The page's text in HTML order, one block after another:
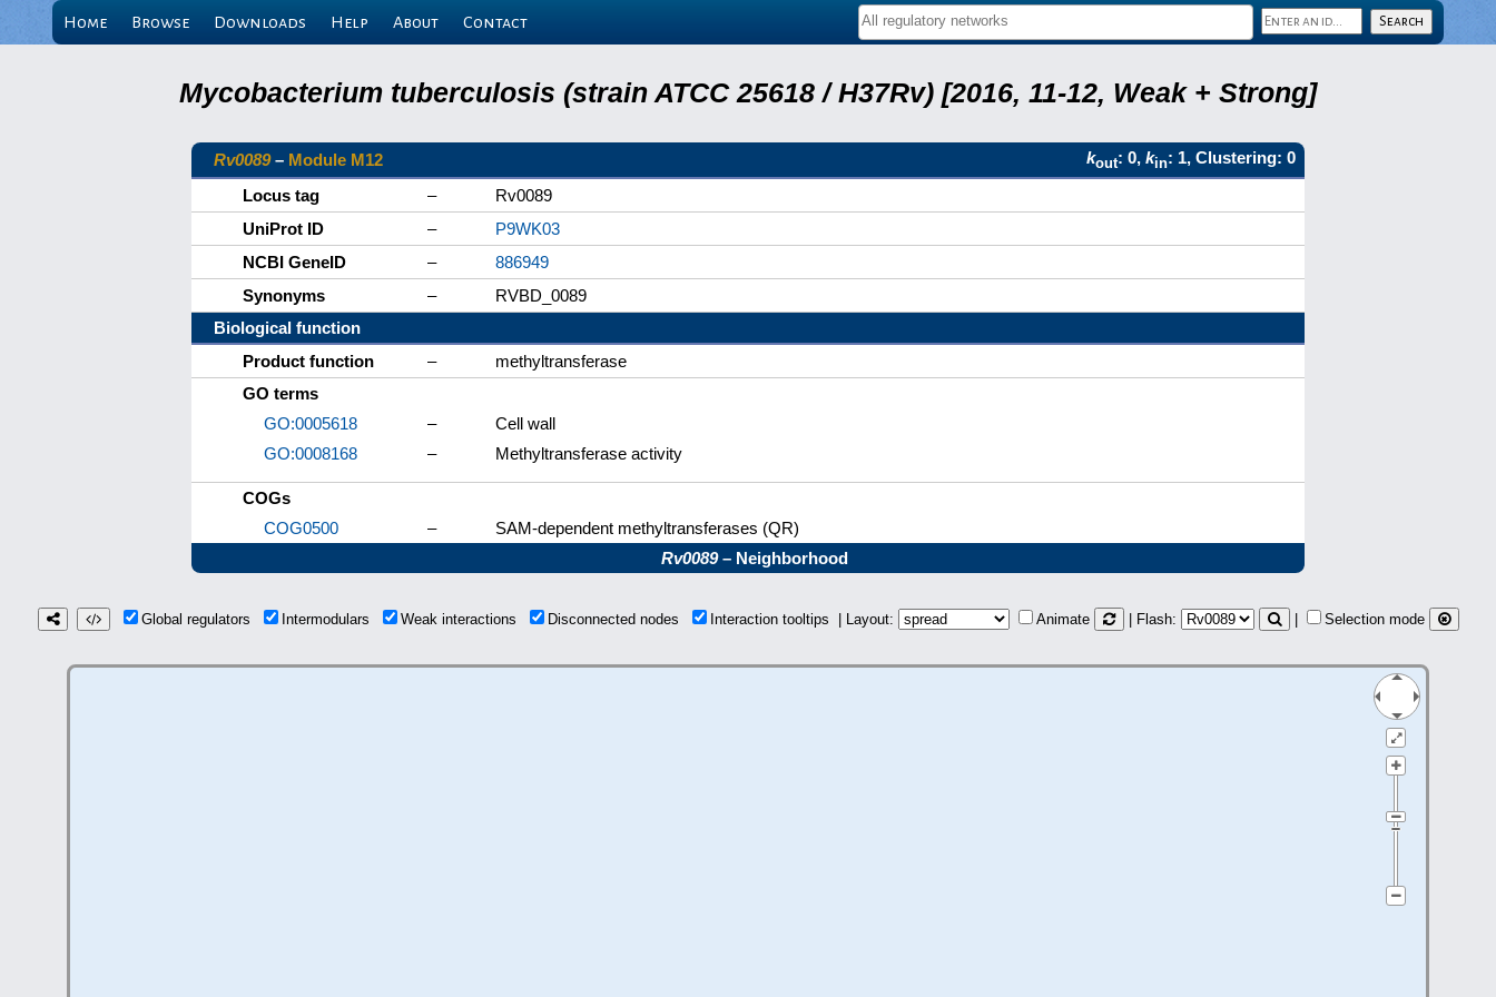
Home Browse Downloads Help About Contact
Mycobacterium tuberculosis (strain ATCC 25618 / H37Rv) [2016, 11-12, Weak + Strong]
Rv0089– Module M12 kout: 0, kin: 1, Clustering: 0
Locus tag
–
Rv0089
UniProt ID
–
P9WK03
NCBI GeneID
–
886949
Synonyms
–
RVBD_0089
Biological function
Product function
–
methyltransferase
GO terms
GO:0005618
–
Cell wall
GO:0008168
– Methyltransferase activity
COGs
COG0500
–
SAM-dependent methyltransferases (QR)
Rv0089– Neighborhood
Global regulators Intermodulars Weak interactions Disconnected nodes Interaction tooltips | Layout: Animate | Flash: Selection mode